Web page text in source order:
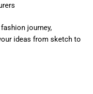
journey,
ideas from sketch to